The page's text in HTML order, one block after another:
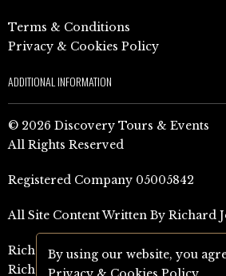
Terms & Conditions
Privacy & Cookies Policy
ADDITIONAL INFORMATION
© 2026 Discovery Tours & Events
All Rights Reserved
Registered Company 05005842
All Site Content Written By Richard
Richard Jones Amazon Author Page
Richard Jones Amazon Author Page
By using our website, you